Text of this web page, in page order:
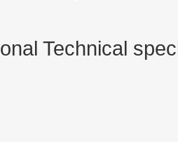
Technical